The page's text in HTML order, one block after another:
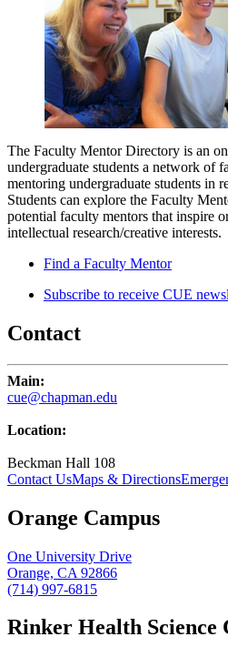
The Faculty Mentor Directory is an
undergraduate students a network of
mentoring undergraduate students in
Students can explore the Faculty
potential faculty mentors that inspire
intellectual research/creative interests.
Find a Faculty Mentor
Subscribe to receive CUE
Contact
Main:
cue@chapman.edu
Location:
Beckman Hall 108
Contact UsMaps & Directions
Orange Campus
One University Drive
Orange, CA 92866
(714) 997-6815
Rinker Health Science